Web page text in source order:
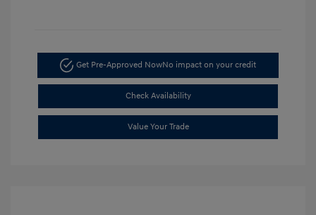
Get Pre-Approved NowNo impact on your credit
Check Availability
Value Your Trade